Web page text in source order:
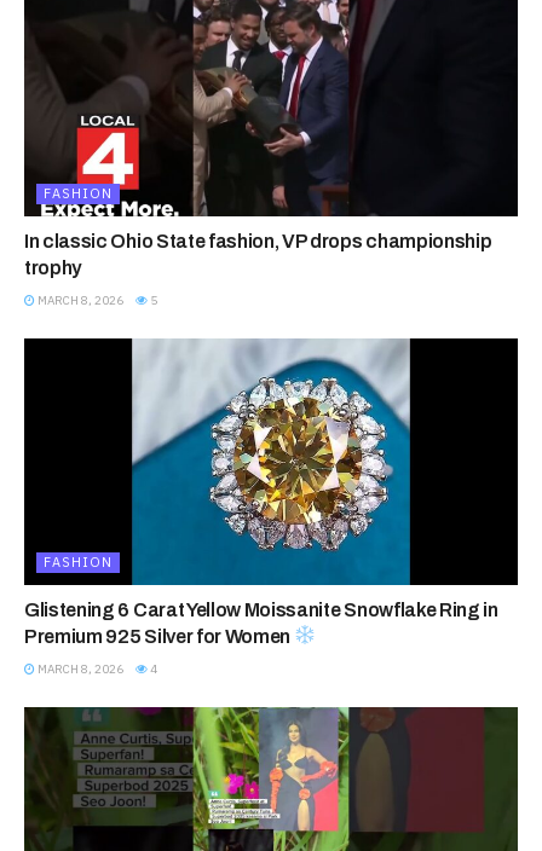
FASHION
In classic Ohio State fashion, VP drops championship
trophy
MARCH 8, 2026 5
FASHION
Glistening 6 Carat Yellow Moissanite Snowflake Ring in
Premium 925 Silver for Women
MARCH 8, 2026 4